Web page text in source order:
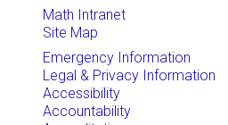
Math Intranet
Site Map
Emergency Information
Legal & Privacy Information
Accessibility
Accountability